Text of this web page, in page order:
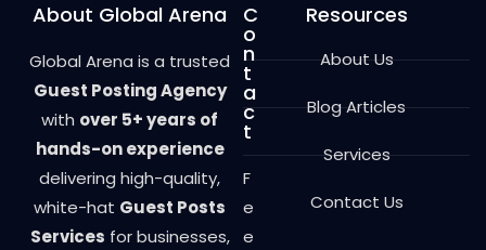
About Global Arena
Global Arena is a trusted
Guest Posting Agency
with over 5+ years of
hands-on experience
delivering high-quality,
white-hat Guest Posts
Services for businesses,
C
o
n
t
a
c
t
F
e
e
Resources
About Us
Blog Articles
Services
Contact Us